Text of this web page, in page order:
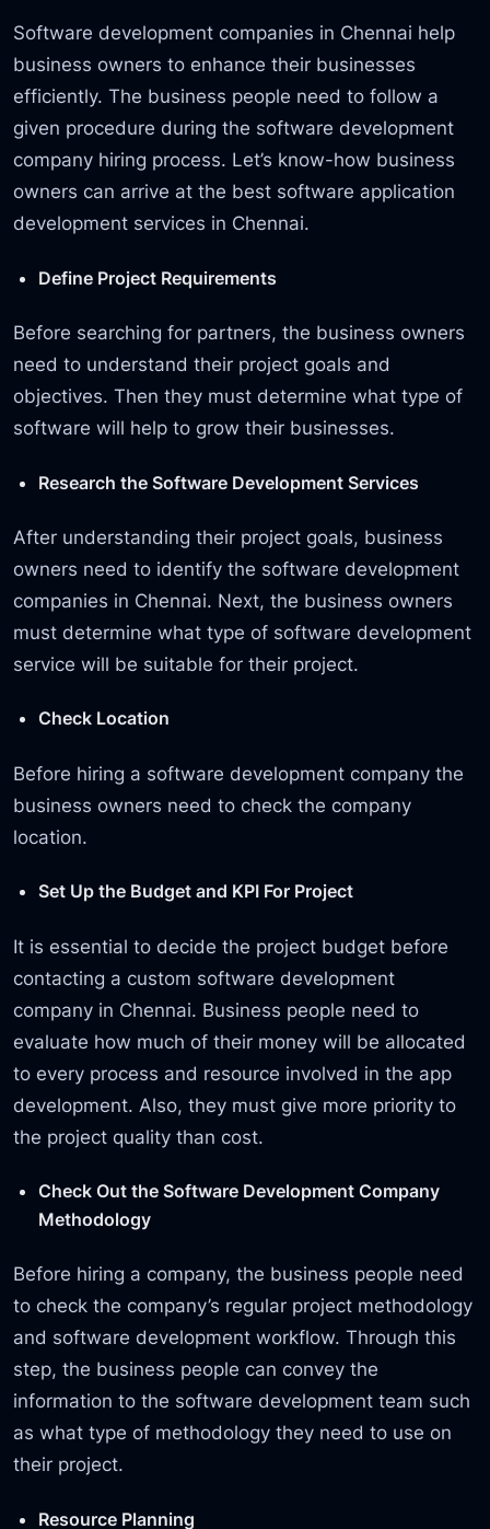
Software development companies in Chennai help
business owners to enhance their businesses
efficiently. The business people need to follow a
given procedure during the software development
company hiring process. Let’s know-how business
owners can arrive at the best software application
development services in Chennai.
Define Project Requirements
Before searching for partners, the business owners
need to understand their project goals and
objectives. Then they must determine what type of
software will help to grow their businesses.
Research the Software Development Services
After understanding their project goals, business
owners need to identify the software development
companies in Chennai. Next, the business owners
must determine what type of software development
service will be suitable for their project.
Check Location
Before hiring a software development company the
business owners need to check the company
location.
Set Up the Budget and KPI For Project
It is essential to decide the project budget before
contacting a custom software development
company in Chennai. Business people need to
evaluate how much of their money will be allocated
to every process and resource involved in the app
development. Also, they must give more priority to
the project quality than cost.
Check Out the Software Development Company
Methodology
Before hiring a company, the business people need
to check the company’s regular project methodology
and software development workflow. Through this
step, the business people can convey the
information to the software development team such
as what type of methodology they need to use on
their project.
Resource Planning